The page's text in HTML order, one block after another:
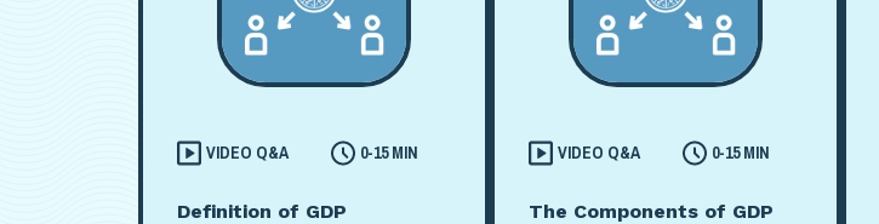
VIDEO Q&A 0-15 MIN
Definition of GDP
VIDEO Q&A 0-15 MIN
The Components of GDP